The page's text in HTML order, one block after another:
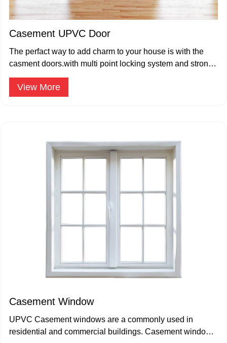
Casement UPVC Door
The perfact way to add charm to your house is with the
casment doors.with multi point locking system and strong
hinges,
View More
Casement Window
UPVC Casement windows are a commonly used in
residential and commercial buildings. Casement windows